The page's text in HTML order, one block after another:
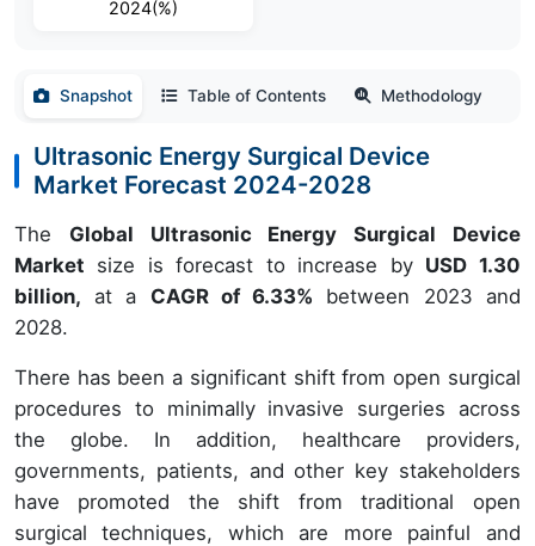
2024(%)
Snapshot Table of Contents Methodology
Ultrasonic Energy Surgical Device
Market Forecast 2024-2028
The Global Ultrasonic Energy Surgical Device
Market size is forecast to increase by USD 1.30
billion, at a CAGR of 6.33% between 2023 and
2028.
There has been a significant shift from open surgical
procedures to minimally invasive surgeries across
the globe. In addition, healthcare providers,
governments, patients, and other key stakeholders
have promoted the shift from traditional open
surgical techniques, which are more painful and